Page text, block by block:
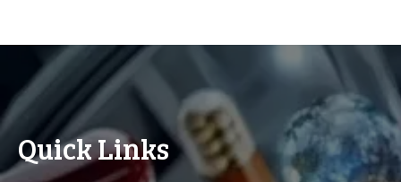
Quick Links